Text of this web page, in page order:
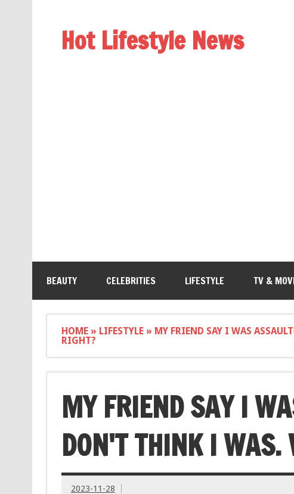
Hot Lifestyle News
BEAUTY CELEBRITIES LIFESTYLE TV &
HOME» LIFESTYLE» MY FRIEND SAY I WAS
RIGHT?
MY FRIEND SAY I
DON'T THINK I WAS.
2023-11-28